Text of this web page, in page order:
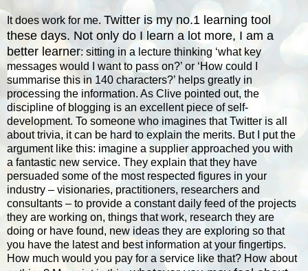
It does work for me. Twitter is my no.1 learning tool
these days. Not only do I learn a lot more, I am a
better learner: sitting in a lecture thinking ‘what key
messages would I want to pass on?’ or ‘How could I
summarise this in 140 characters?’ helps greatly in
processing the information. As Clive pointed out, the
discipline of blogging is an excellent piece of self-
development. To someone who imagines that Twitter is all
about trivia, it can be hard to explain the merits. But I put the
argument like this: imagine a supplier approached you with
a fantastic new service. They explain that they have
persuaded some of the most respected figures in your
industry – visionaries, practitioners, researchers and
consultants – to provide a constant daily feed of the projects
they are working on, things that work, research they are
doing or have found, new ideas they are exploring so that
you have the latest and best information at your fingertips.
How much would you pay for a service like that? How about